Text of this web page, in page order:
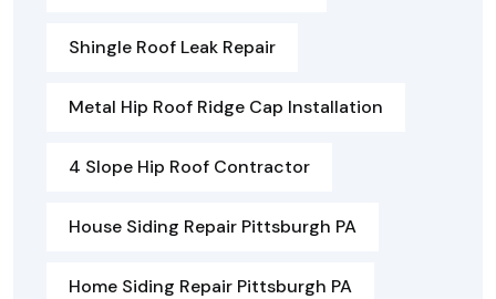
Shingle Roof Leak Repair
Metal Hip Roof Ridge Cap Installation
4 Slope Hip Roof Contractor
House Siding Repair Pittsburgh PA
Home Siding Repair Pittsburgh PA